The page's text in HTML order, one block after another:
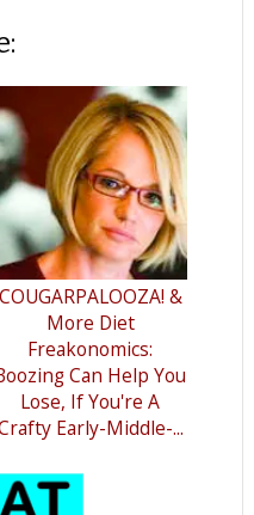
COUGARPALOOZA! &
More Diet
Freakonomics:
Can Help You
Lose, If You're A
Early-Middle-...